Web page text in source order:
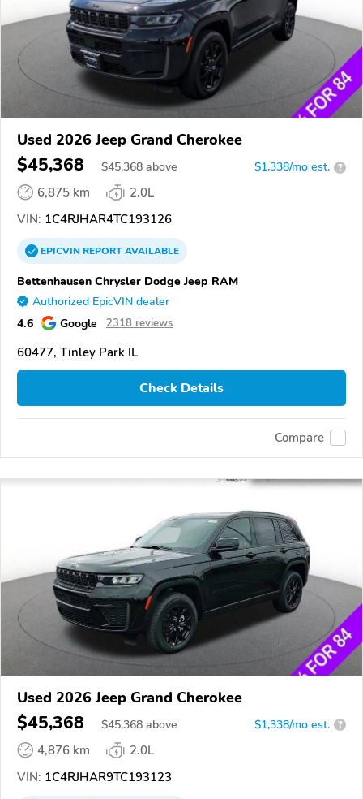
Used 2026 Jeep Grand Cherokee
$45,368 $45,368 above $1,338/mo est. ?
6,875 km
2.0L
VIN: 1C4RJHAR4TC193126
EPICVINREPORTAVAILABLE
Bettenhausen Chrysler Dodge Jeep RAM
Authorized EpicVIN dealer
4.6 Google 2318 reviews
60477, Tinley Park IL
Check Details
Compare
Used 2026 Jeep Grand Cherokee
$45,368 $45,368 above $1,338/mo est. ?
4,876 km
2.0L
VIN: 1C4RJHAR9TC193123